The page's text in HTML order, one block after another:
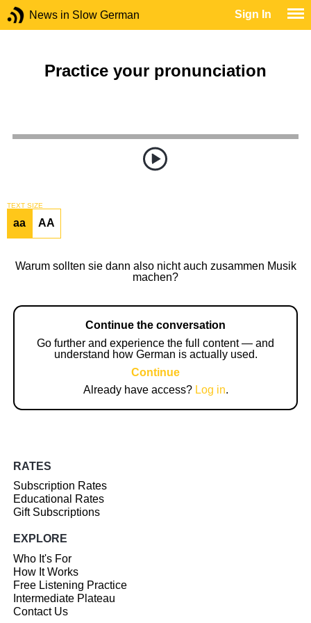
News in Slow German Sign In
Practice your pronunciation
TEXT SIZE
aa AA
Warum sollten sie dann also nicht auch zusammen Musik
machen?
Continue the conversation
Go further and experience the full content — and
understand how German is actually used.
Continue
Already have access? Log in.
RATES
Subscription Rates
Educational Rates
Gift Subscriptions
EXPLORE
Who It's For
How It Works
Free Listening Practice
Intermediate Plateau
Contact Us